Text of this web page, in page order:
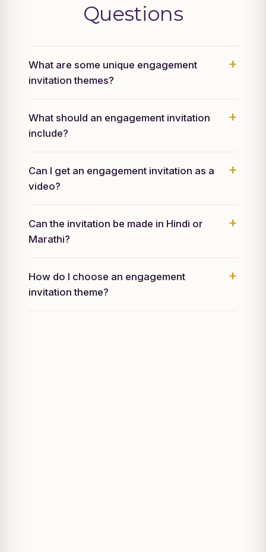
Questions
What are some unique engagement
invitation themes?
What should an engagement invitation
include?
Can I get an engagement invitation as a
video?
Can the invitation be made in Hindi or
Marathi?
How do I choose an engagement
invitation theme?